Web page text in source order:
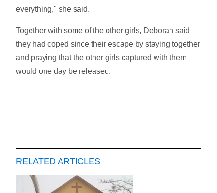
everything," she said.
Together with some of the other girls, Deborah said
they had coped since their escape by staying together
and praying that the other girls captured with them
would one day be released.
RELATED ARTICLES